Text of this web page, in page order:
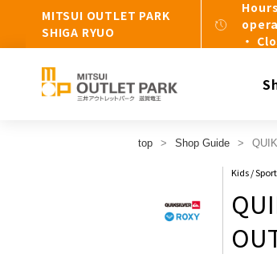
MITSUI OUTLET PARK
SHIGA RYUO
・
top Shop Guide
Kids /